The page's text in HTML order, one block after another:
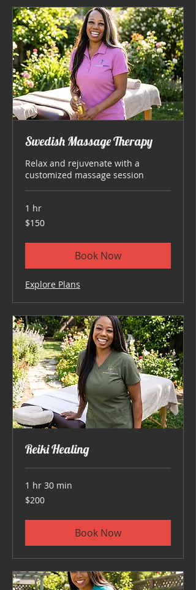
Swedish Massage Therapy
Relax and rejuvenate with a
customized massage session
1 hr
150
US
$150
Book Now
Explore Plans
Reiki Healing
1 hr 30 min
200
US
$200
Book Now